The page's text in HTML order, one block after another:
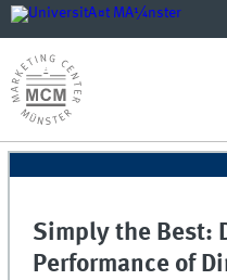
Simply the Best:
Performance of